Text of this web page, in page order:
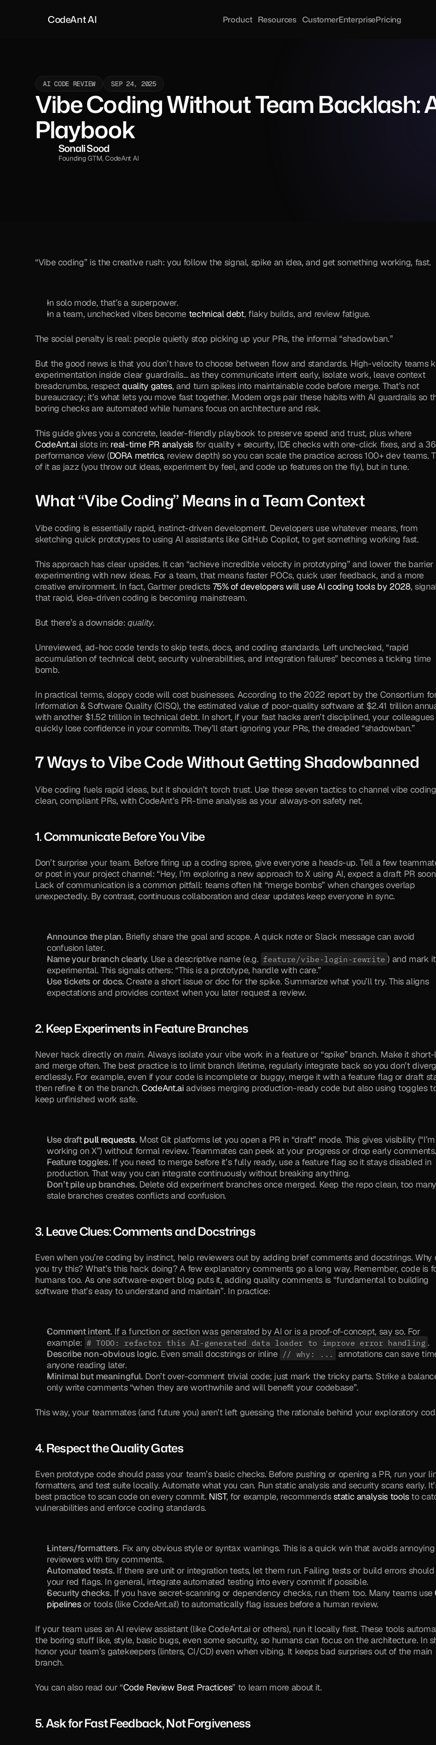
AI CODE REVIEW SEP 24, 2025
Vibe Coding Without Team Backlash:
Playbook
Sonali Sood
Founding GTM, CodeAnt AI
“Vibe coding” is the creative rush: you follow the signal, spike an idea, and get something working, fast.
In solo mode, that’s a superpower.
In a team, unchecked vibes become technical debt, flaky builds, and review fatigue.
The social penalty is real: people quietly stop picking up your PRs, the informal “shadowban.”
But the good news is that you don’t have to choose between flow and standards. High-velocity teams
experimentation inside clear guardrails… as they communicate intent early, isolate work, leave context
breadcrumbs, respect quality gates, and turn spikes into maintainable code before merge. That’s not
bureaucracy; it’s what lets you move fast together. Modern orgs pair these habits with AI guardrails so
boring checks are automated while humans focus on architecture and risk.
CodeAnt.ai slots in: real-time PR analysis for quality + security, IDE checks with one-click fixes, and a
performance view (DORA metrics, review depth) so you can scale the practice across 100+ dev teams.
of it as jazz (you throw out ideas, experiment by feel, and code up features on the fly), but in tune.
What “Vibe Coding” Means in a Team Context
Vibe coding is essentially rapid, instinct-driven development. Developers use whatever means, from
sketching quick prototypes to using AI assistants like GitHub Copilot, to get something working fast.
This approach has clear upsides. It can “achieve incredible velocity in prototyping” and lower the
experimenting with new ideas. For a team, that means faster POCs, quick user feedback, and a more
creative environment. In fact, Gartner predicts 75% of developers will use AI coding tools by 2028,
that rapid, idea-driven coding is becoming mainstream.
But there’s a downside: quality.
Unreviewed, ad-hoc code tends to skip tests, docs, and coding standards. Left unchecked, “rapid
accumulation of technical debt, security vulnerabilities, and integration failures” becomes a ticking time
bomb.
In practical terms, sloppy code will cost businesses. According to the 2022 report by the Consortium
Information & Software Quality (CISQ), the estimated value of poor-quality software at $2.41 trillion
with another $1.52 trillion in technical debt. In short, if your fast hacks aren’t disciplined, your
quickly lose confidence in your commits. They’ll start ignoring your PRs, the dreaded “shadowban.”
7 Ways to Vibe Code Without Getting Shadowbanned
Vibe coding fuels rapid ideas, but it shouldn’t torch trust. Use these seven tactics to channel vibe
clean, compliant PRs, with CodeAnt’s PR-time analysis as your always-on safety net.
1. Communicate Before You Vibe
Don’t surprise your team. Before firing up a coding spree, give everyone a heads-up. Tell a few
or post in your project channel: “Hey, I’m exploring a new approach to X using AI, expect a draft PR
Lack of communication is a common pitfall: teams often hit “merge bombs” when changes overlap
unexpectedly. By contrast, continuous collaboration and clear updates keep everyone in sync.
Announce the plan. Briefly share the goal and scope. A quick note or Slack message can avoid
confusion later.
Name your branch clearly. Use a descriptive name (e.g. feature/vibe-login-rewrite ) and mark
experimental. This signals others: “This is a prototype, handle with care.”
Use tickets or docs. Create a short issue or doc for the spike. Summarize what you’ll try. This aligns
expectations and provides context when you later request a review.
2. Keep Experiments in Feature Branches
Never hack directly on main. Always isolate your vibe work in a feature or “spike” branch. Make it
and merge often. The best practice is to limit branch lifetime, regularly integrate back so you don’t
endlessly. For example, even if your code is incomplete or buggy, merge it with a feature flag or draft
then refine it on the branch. CodeAnt.ai advises merging production-ready code but also using toggles
keep unfinished work safe.
Use draft pull requests. Most Git platforms let you open a PR in “draft” mode. This gives visibility (“I’m
working on X”) without formal review. Teammates can peek at your progress or drop early comments.
Feature toggles. If you need to merge before it’s fully ready, use a feature flag so it stays disabled in
production. That way you can integrate continuously without breaking anything.
Don’t pile up branches. Delete old experiment branches once merged. Keep the repo clean, too many
stale branches creates conflicts and confusion.
3. Leave Clues: Comments and Docstrings
Even when you’re coding by instinct, help reviewers out by adding brief comments and docstrings. Why
you try this? What’s this hack doing? A few explanatory comments go a long way. Remember, code is
humans too. As one software-expert blog puts it, adding quality comments is “fundamental to building
software that’s easy to understand and maintain”. In practice:
Comment intent. If a function or section was generated by AI or is a proof-of-concept, say so. For
example: # TODO: refactor this AI-generated data loader to improve error handling .
Describe non-obvious logic. Even small docstrings or inline // why: ...
annotations can save
anyone reading later.
Minimal but meaningful. Don’t over-comment trivial code; just mark the tricky parts. Strike a
only write comments “when they are worthwhile and will benefit your codebase”.
This way, your teammates (and future you) aren’t left guessing the rationale behind your exploratory
4. Respect the Quality Gates
Even prototype code should pass your team’s basic checks. Before pushing or opening a PR, run your
formatters, and test suite locally. Automate what you can. Run static analysis and security scans early.
best practice to scan code on every commit. NIST, for example, recommends static analysis tools to
vulnerabilities and enforce coding standards.
Linters/formatters. Fix any obvious style or syntax warnings. This is a quick win that avoids annoying
reviewers with tiny comments.
Automated tests. If there are unit or integration tests, let them run. Failing tests or build errors
your red flags. In general, integrate automated testing into every commit if possible.
Security checks. If you have secret-scanning or dependency checks, run them too. Many teams use
pipelines or tools (like CodeAnt.ai!) to automatically flag issues before a human review.
If your team uses an AI review assistant (like CodeAnt.ai or others), run it locally first. These tools
the boring stuff like, style, basic bugs, even some security, so humans can focus on the architecture. In
honor your team’s gatekeepers (linters, CI/CD) even when vibing. It keeps bad surprises out of the main
branch.
You can also read our “Code Review Best Practices” to learn more about it.
5. Ask for Fast Feedback, Not Forgiveness
CodeAnt AI Product Resources CustomerEnterprisePricing